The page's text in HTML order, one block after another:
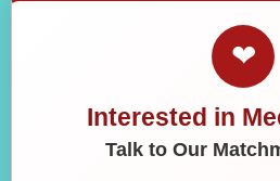
❤
Interested in
Talk to Our